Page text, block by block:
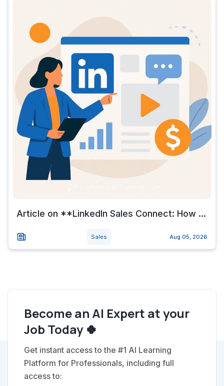
Article on **LinkedIn Sales Connect: How ...
Sales Aug 05, 2026
Become an AI Expert at your
Job Today 🍀
Get instant access to the #1 AI Learning
Platform for Professionals, including full
access to: